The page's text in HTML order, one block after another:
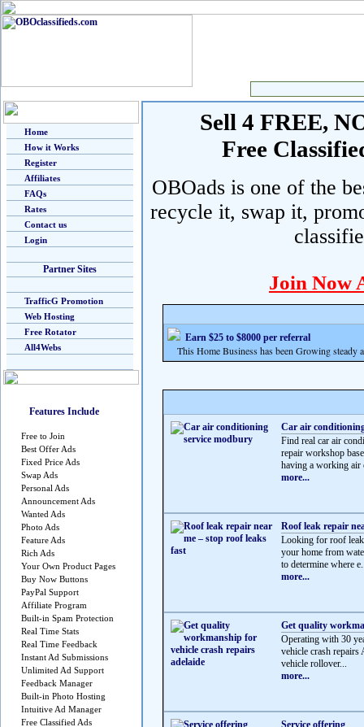
Home
How it Works
Register
Affiliates
FAQs
Rates
Contact us
Login
Partner Sites
TrafficG Promotion
Web Hosting
Free Rotator
All4Webs
Features Include
Free to Join
Best Offer Ads
Fixed Price Ads
Swap Ads
Personal Ads
Announcement Ads
Wanted Ads
Photo Ads
Feature Ads
Rich Ads
Your Own Product Pages
Buy Now Buttons
PayPal Support
Affiliate Program
Built-in Spam Protection
Real Time Stats
Real Time Feedback
Instant Ad Submissions
Unlimited Ad Support
Feedback Manager
Built-in Photo Hosting
Intuitive Ad Manager
Free Classified Ads
Sell 4 FREE,
Free
OBOads is one of the
recycle it, swap it,
Join Now
Earn $25 to $8000 per referral
This Home Business has been Growing steady
Car air
Find real car air
repair workshop
having a working air
more...
Roof leak repair
Looking for roof
your home from
to determine where
more...
Get quality
Operating with 30
vehicle crash repairs
vehicle rollover...
more...
Service offering